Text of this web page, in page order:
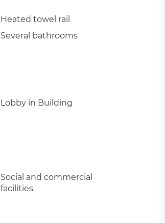
Heated towel rail
Several bathrooms
Lobby in Building
Social and commercial
facilities